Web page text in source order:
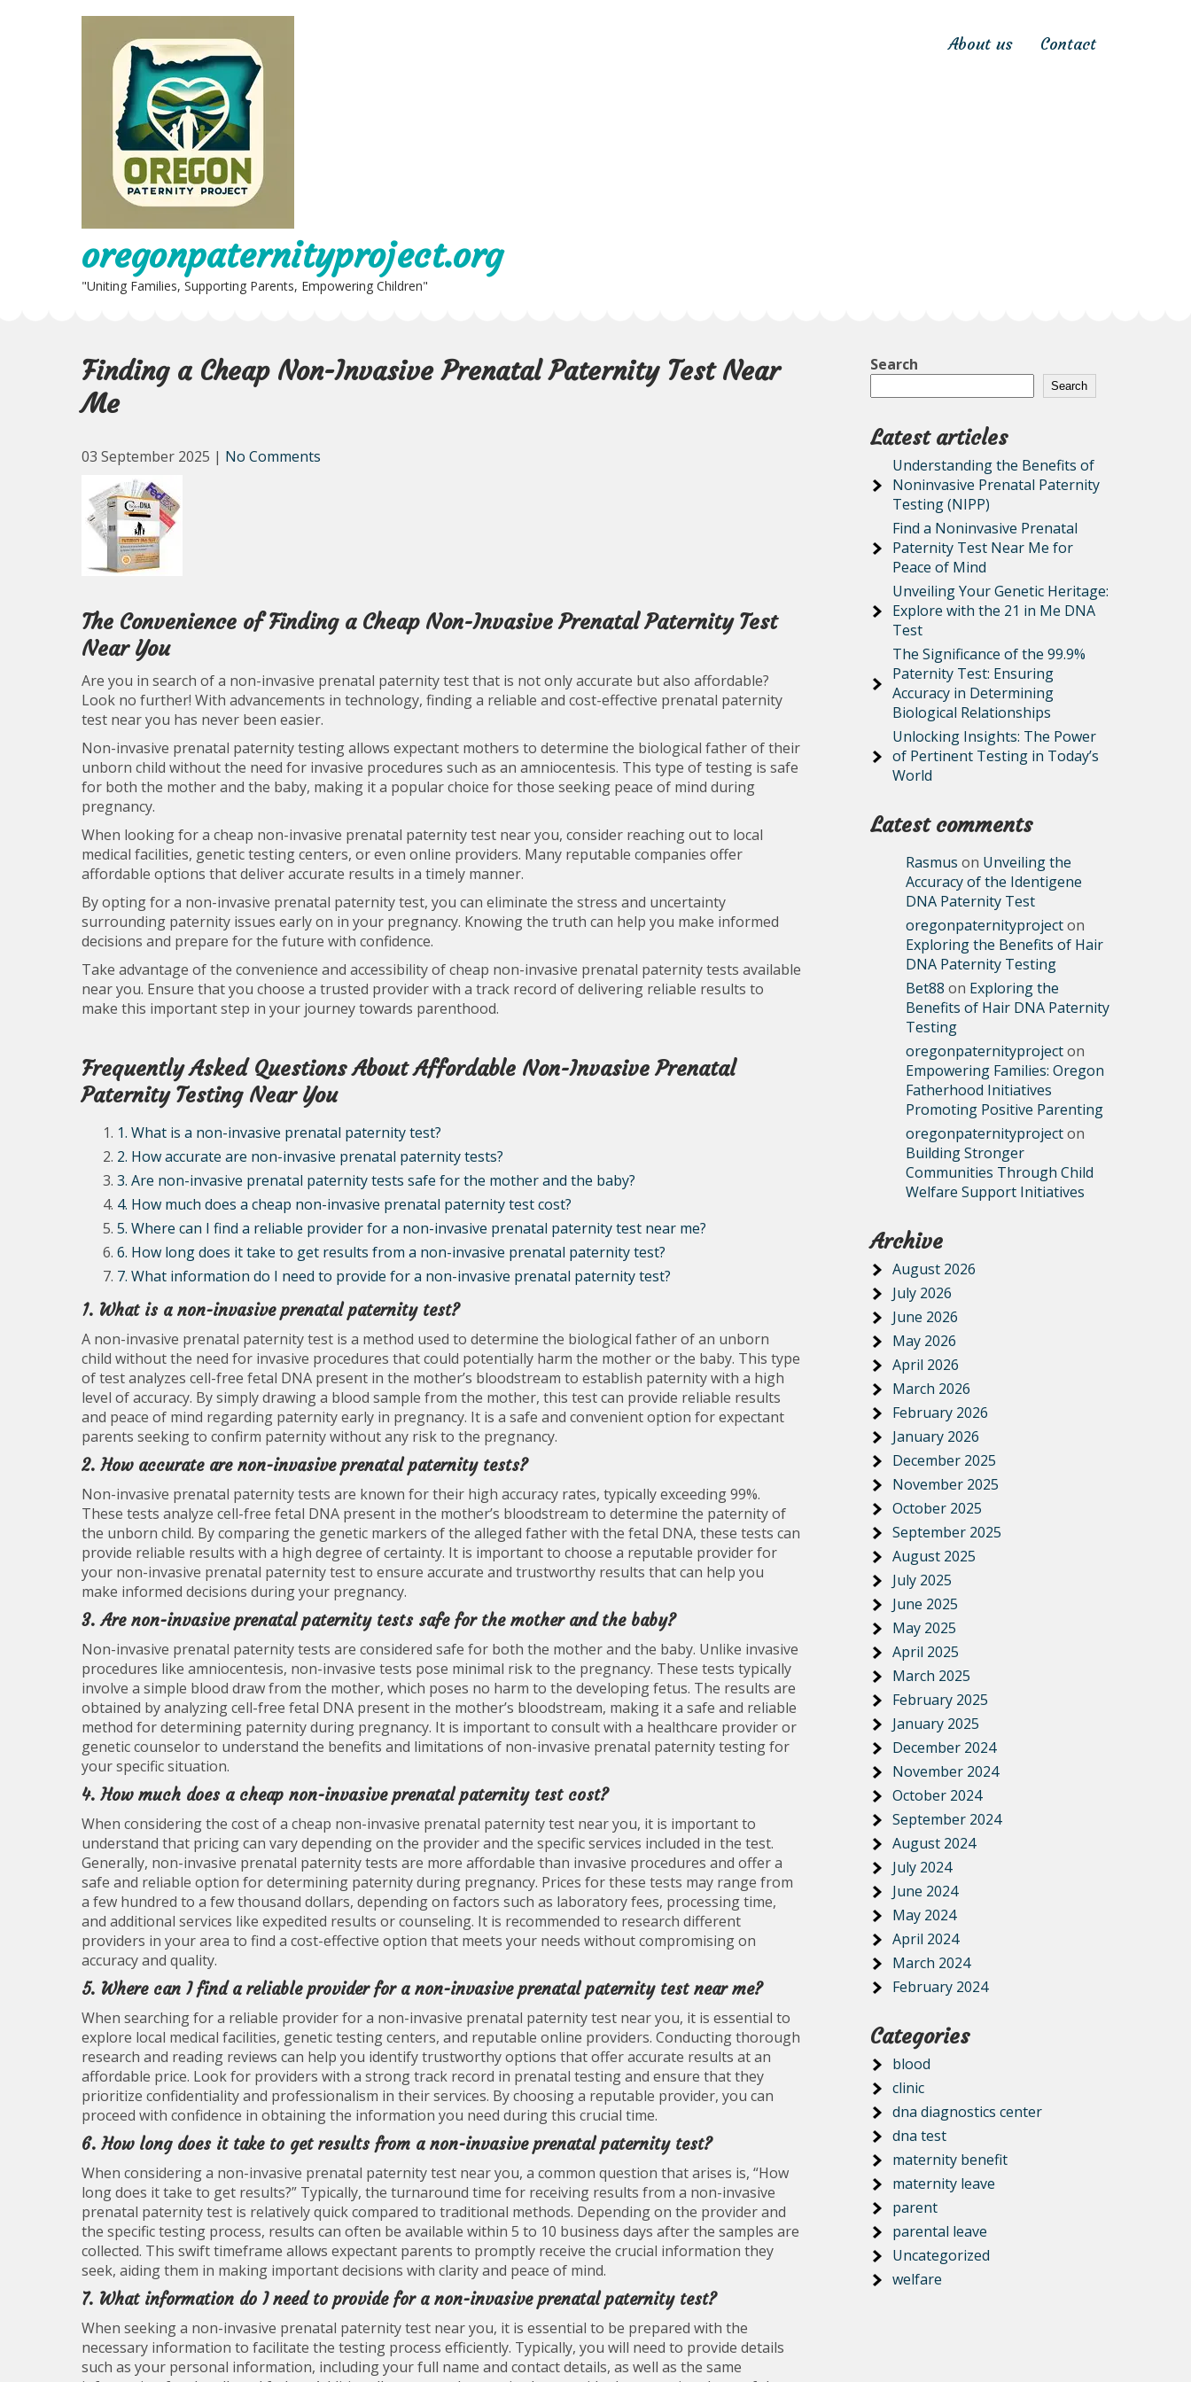
oregonpaternityproject.org
"Uniting Families, Supporting Parents, Empowering Children"
About us Contact
Finding a Cheap Non-Invasive Prenatal Paternity Test Near
Me
03 September 2025 | No Comments
The Convenience of Finding a Cheap Non-Invasive Prenatal Paternity Test
Near You
Are you in search of a non-invasive prenatal paternity test that is not only accurate but also affordable?
Look no further! With advancements in technology, finding a reliable and cost-effective prenatal paternity
test near you has never been easier.
Non-invasive prenatal paternity testing allows expectant mothers to determine the biological father of their
unborn child without the need for invasive procedures such as an amniocentesis. This type of testing is safe
for both the mother and the baby, making it a popular choice for those seeking peace of mind during
pregnancy.
When looking for a cheap non-invasive prenatal paternity test near you, consider reaching out to local
medical facilities, genetic testing centers, or even online providers. Many reputable companies offer
affordable options that deliver accurate results in a timely manner.
By opting for a non-invasive prenatal paternity test, you can eliminate the stress and uncertainty
surrounding paternity issues early on in your pregnancy. Knowing the truth can help you make informed
decisions and prepare for the future with confidence.
Take advantage of the convenience and accessibility of cheap non-invasive prenatal paternity tests available
near you. Ensure that you choose a trusted provider with a track record of delivering reliable results to
make this important step in your journey towards parenthood.
Frequently Asked Questions About Affordable Non-Invasive Prenatal
Paternity Testing Near You
1. What is a non-invasive prenatal paternity test?
2. How accurate are non-invasive prenatal paternity tests?
3. Are non-invasive prenatal paternity tests safe for the mother and the baby?
4. How much does a cheap non-invasive prenatal paternity test cost?
5. Where can I find a reliable provider for a non-invasive prenatal paternity test near me?
6. How long does it take to get results from a non-invasive prenatal paternity test?
7. What information do I need to provide for a non-invasive prenatal paternity test?
1. What is a non-invasive prenatal paternity test?
A non-invasive prenatal paternity test is a method used to determine the biological father of an unborn
child without the need for invasive procedures that could potentially harm the mother or the baby. This type
of test analyzes cell-free fetal DNA present in the mother’s bloodstream to establish paternity with a high
level of accuracy. By simply drawing a blood sample from the mother, this test can provide reliable results
and peace of mind regarding paternity early in pregnancy. It is a safe and convenient option for expectant
parents seeking to confirm paternity without any risk to the pregnancy.
2. How accurate are non-invasive prenatal paternity tests?
Non-invasive prenatal paternity tests are known for their high accuracy rates, typically exceeding 99%.
These tests analyze cell-free fetal DNA present in the mother’s bloodstream to determine the paternity of
the unborn child. By comparing the genetic markers of the alleged father with the fetal DNA, these tests can
provide reliable results with a high degree of certainty. It is important to choose a reputable provider for
your non-invasive prenatal paternity test to ensure accurate and trustworthy results that can help you
make informed decisions during your pregnancy.
3. Are non-invasive prenatal paternity tests safe for the mother and the baby?
Non-invasive prenatal paternity tests are considered safe for both the mother and the baby. Unlike invasive
procedures like amniocentesis, non-invasive tests pose minimal risk to the pregnancy. These tests typically
involve a simple blood draw from the mother, which poses no harm to the developing fetus. The results are
obtained by analyzing cell-free fetal DNA present in the mother’s bloodstream, making it a safe and reliable
method for determining paternity during pregnancy. It is important to consult with a healthcare provider or
genetic counselor to understand the benefits and limitations of non-invasive prenatal paternity testing for
your specific situation.
4. How much does a cheap non-invasive prenatal paternity test cost?
When considering the cost of a cheap non-invasive prenatal paternity test near you, it is important to
understand that pricing can vary depending on the provider and the specific services included in the test.
Generally, non-invasive prenatal paternity tests are more affordable than invasive procedures and offer a
safe and reliable option for determining paternity during pregnancy. Prices for these tests may range from
a few hundred to a few thousand dollars, depending on factors such as laboratory fees, processing time,
and additional services like expedited results or counseling. It is recommended to research different
providers in your area to find a cost-effective option that meets your needs without compromising on
accuracy and quality.
5. Where can I find a reliable provider for a non-invasive prenatal paternity test near me?
When searching for a reliable provider for a non-invasive prenatal paternity test near you, it is essential to
explore local medical facilities, genetic testing centers, and reputable online providers. Conducting thorough
research and reading reviews can help you identify trustworthy options that offer accurate results at an
affordable price. Look for providers with a strong track record in prenatal testing and ensure that they
prioritize confidentiality and professionalism in their services. By choosing a reputable provider, you can
proceed with confidence in obtaining the information you need during this crucial time.
6. How long does it take to get results from a non-invasive prenatal paternity test?
When considering a non-invasive prenatal paternity test near you, a common question that arises is, “How
long does it take to get results?” Typically, the turnaround time for receiving results from a non-invasive
prenatal paternity test is relatively quick compared to traditional methods. Depending on the provider and
the specific testing process, results can often be available within 5 to 10 business days after the samples are
collected. This swift timeframe allows expectant parents to promptly receive the crucial information they
seek, aiding them in making important decisions with clarity and peace of mind.
7. What information do I need to provide for a non-invasive prenatal paternity test?
When seeking a non-invasive prenatal paternity test near you, it is essential to be prepared with the
necessary information to facilitate the testing process efficiently. Typically, you will need to provide details
such as your personal information, including your full name and contact details, as well as the same
Search
Search
Latest articles
Understanding the Benefits of
Noninvasive Prenatal Paternity
Testing (NIPP)
Find a Noninvasive Prenatal
Paternity Test Near Me for
Peace of Mind
Unveiling Your Genetic Heritage:
Explore with the 21 in Me DNA
Test
The Significance of the 99.9%
Paternity Test: Ensuring
Accuracy in Determining
Biological Relationships
Unlocking Insights: The Power
of Pertinent Testing in Today’s
World
Latest comments
Rasmus on Unveiling the
Accuracy of the Identigene
DNA Paternity Test
oregonpaternityprojecton
Exploring the Benefits of Hair
DNA Paternity Testing
Bet88 on Exploring the
Benefits of Hair DNA Paternity
Testing
oregonpaternityprojecton
Empowering Families: Oregon
Fatherhood Initiatives
Promoting Positive Parenting
oregonpaternityprojecton
Building Stronger
Communities Through Child
Welfare Support Initiatives
Archive
August 2026
July 2026
June 2026
May 2026
April 2026
March 2026
February 2026
January 2026
December 2025
November 2025
October 2025
September 2025
August 2025
July 2025
June 2025
May 2025
April 2025
March 2025
February 2025
January 2025
December 2024
November 2024
October 2024
September 2024
August 2024
July 2024
June 2024
May 2024
April 2024
March 2024
February 2024
Categories
blood
clinic
dna diagnostics center
dna test
maternity benefit
maternity leave
parent
parental leave
Uncategorized
welfare